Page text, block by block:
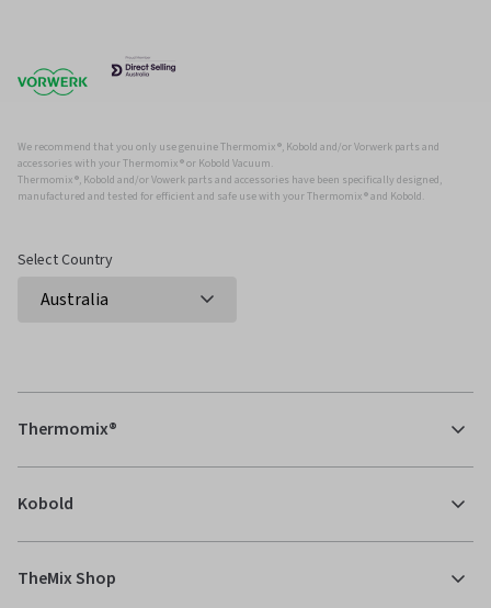
We recommend that you only use genuine Thermomix ®, Kobold and/or Vorwerk parts and
accessories with your Thermomix ® or Kobold Vacuum.
Thermomix ®, Kobold and/or Vowerk parts and accessories have been specifically designed,
manufactured and tested for efficient and safe use with your Thermomix ® and Kobold.
Select Country
Thermomix®
Kobold
TheMix Shop